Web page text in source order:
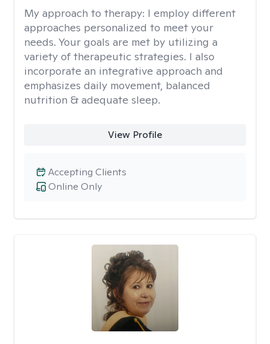
My approach to therapy: I employ different
approaches personalized to meet your
needs. Your goals are met by utilizing a
variety of therapeutic strategies. I also
incorporate an integrative approach and
emphasizes daily movement, balanced
nutrition & adequate sleep.
View Profile
Online Only
Accepting Clients